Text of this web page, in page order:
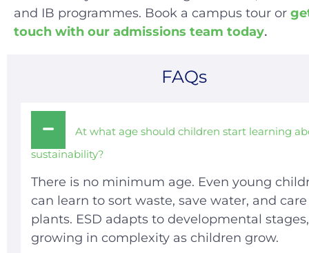
and IB programmes. Book a campus tour or
touch with our admissions team today.
FAQs
At what age should children start learning
sustainability?
There is no minimum age. Even young
can learn to sort waste, save water, and
plants. ESD adapts to developmental stages,
growing in complexity as children grow.